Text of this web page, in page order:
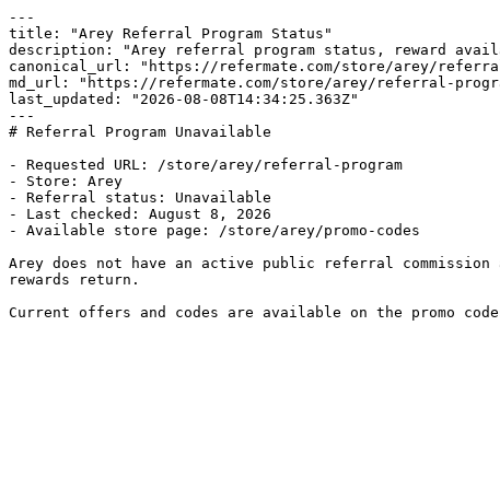
---
title: "Arey Referral Program Status"
description: "Arey referral program status, reward
canonical_url: "https://refermate.com/store/arey/
md_url: "https://refermate.com/store/arey/referral-
last_updated: "2026-08-08T14:34:25.363Z"
---
# Referral Program Unavailable
- Requested URL: /store/arey/referral-program
- Store: Arey
- Referral status: Unavailable
- Last checked: August 8, 2026
- Available store page: /store/arey/promo-codes
Arey does not have an active public referral
rewards return.
Current offers and codes are available on the promo